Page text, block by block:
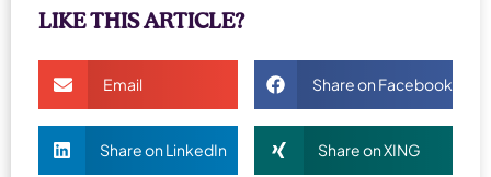
LIKE THIS ARTICLE?
Email Share on Facebook
Share on LinkedIn Share on XING